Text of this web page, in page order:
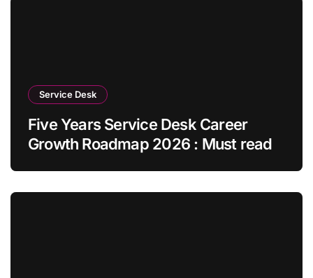
Service Desk
Five Years Service Desk Career
Growth Roadmap 2026 : Must read